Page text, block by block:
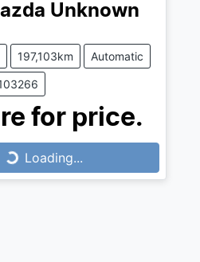
Unknown
197,103km Automatic
for price.
Loading...
Loading...